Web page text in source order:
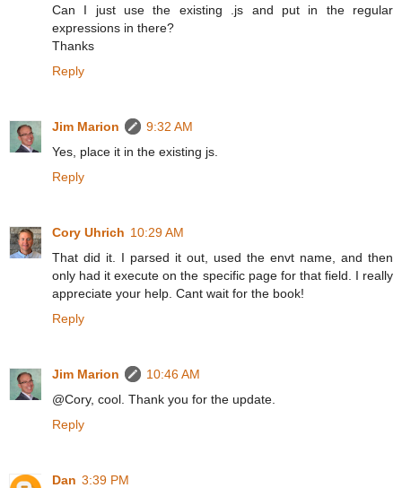
Can I just use the existing .js and put in the regular
expressions in there?
Thanks
Reply
Jim Marion
9:32 AM
Yes, place it in the existing js.
Reply
Cory Uhrich 10:29 AM
That did it. I parsed it out, used the envt name, and then
only had it execute on the specific page for that field. I really
appreciate your help. Cant wait for the book!
Reply
Jim Marion
10:46 AM
@Cory, cool. Thank you for the update.
Reply
Dan 3:39 PM